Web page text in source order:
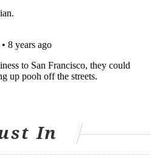
company she and her wife have
best thing about this job is the
PICK UP DOG
bubble wrap if she could,”
In